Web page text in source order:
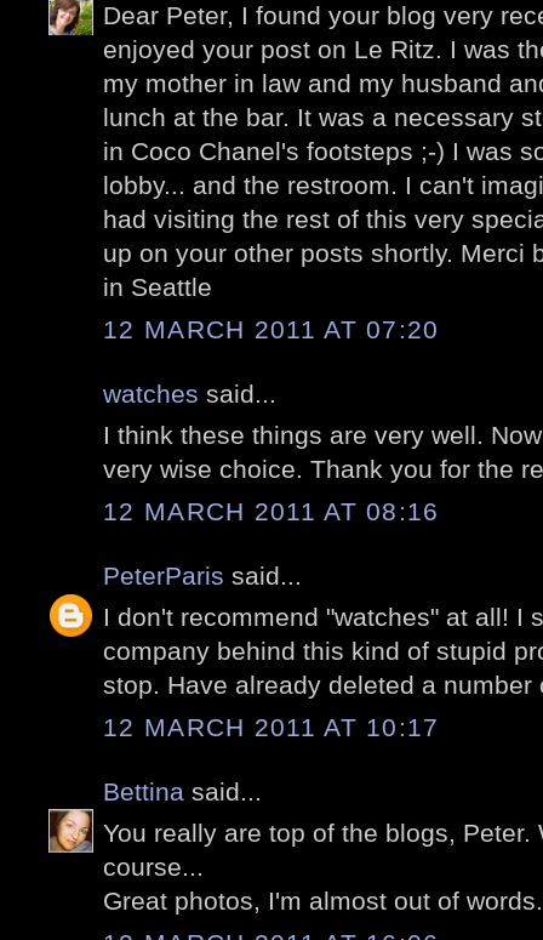
Dear Peter, I found your blog very
enjoyed your post on Le Ritz. I was
my mother in law and my husband
lunch at the bar. It was a necessary
in Coco Chanel's footsteps ;-) I was
lobby... and the restroom. I can't
had visiting the rest of this very
up on your other posts shortly. Merci
in Seattle
12 MARCH 2011 AT 07:20
watches said...
I think these things are very well.
very wise choice. Thank you for the
12 MARCH 2011 AT 08:16
PeterParis said...
I don't recommend "watches" at all! I
company behind this kind of stupid
stop. Have already deleted a
12 MARCH 2011 AT 10:17
Bettina said...
You really are top of the blogs, Peter.
course...
Great photos, I'm almost out of words.